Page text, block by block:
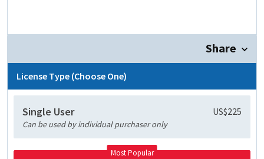
Share
License Type (Choose One)
Single User US$225
Can be used by individual purchaser only
Most Popular